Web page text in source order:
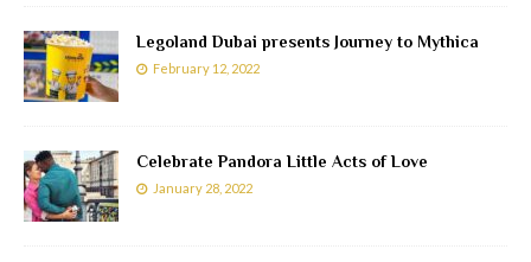
Legoland Dubai presents Journey to Mythica
February 12, 2022
Celebrate Pandora Little Acts of Love
January 28, 2022